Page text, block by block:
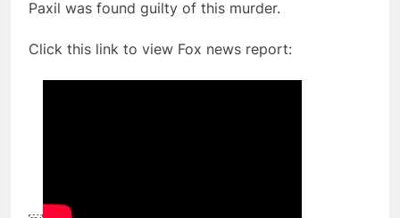
Paxil was found guilty of this murder.
Click this link to view Fox news report: